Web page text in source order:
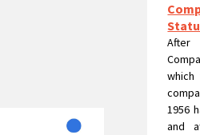
which
1956
and